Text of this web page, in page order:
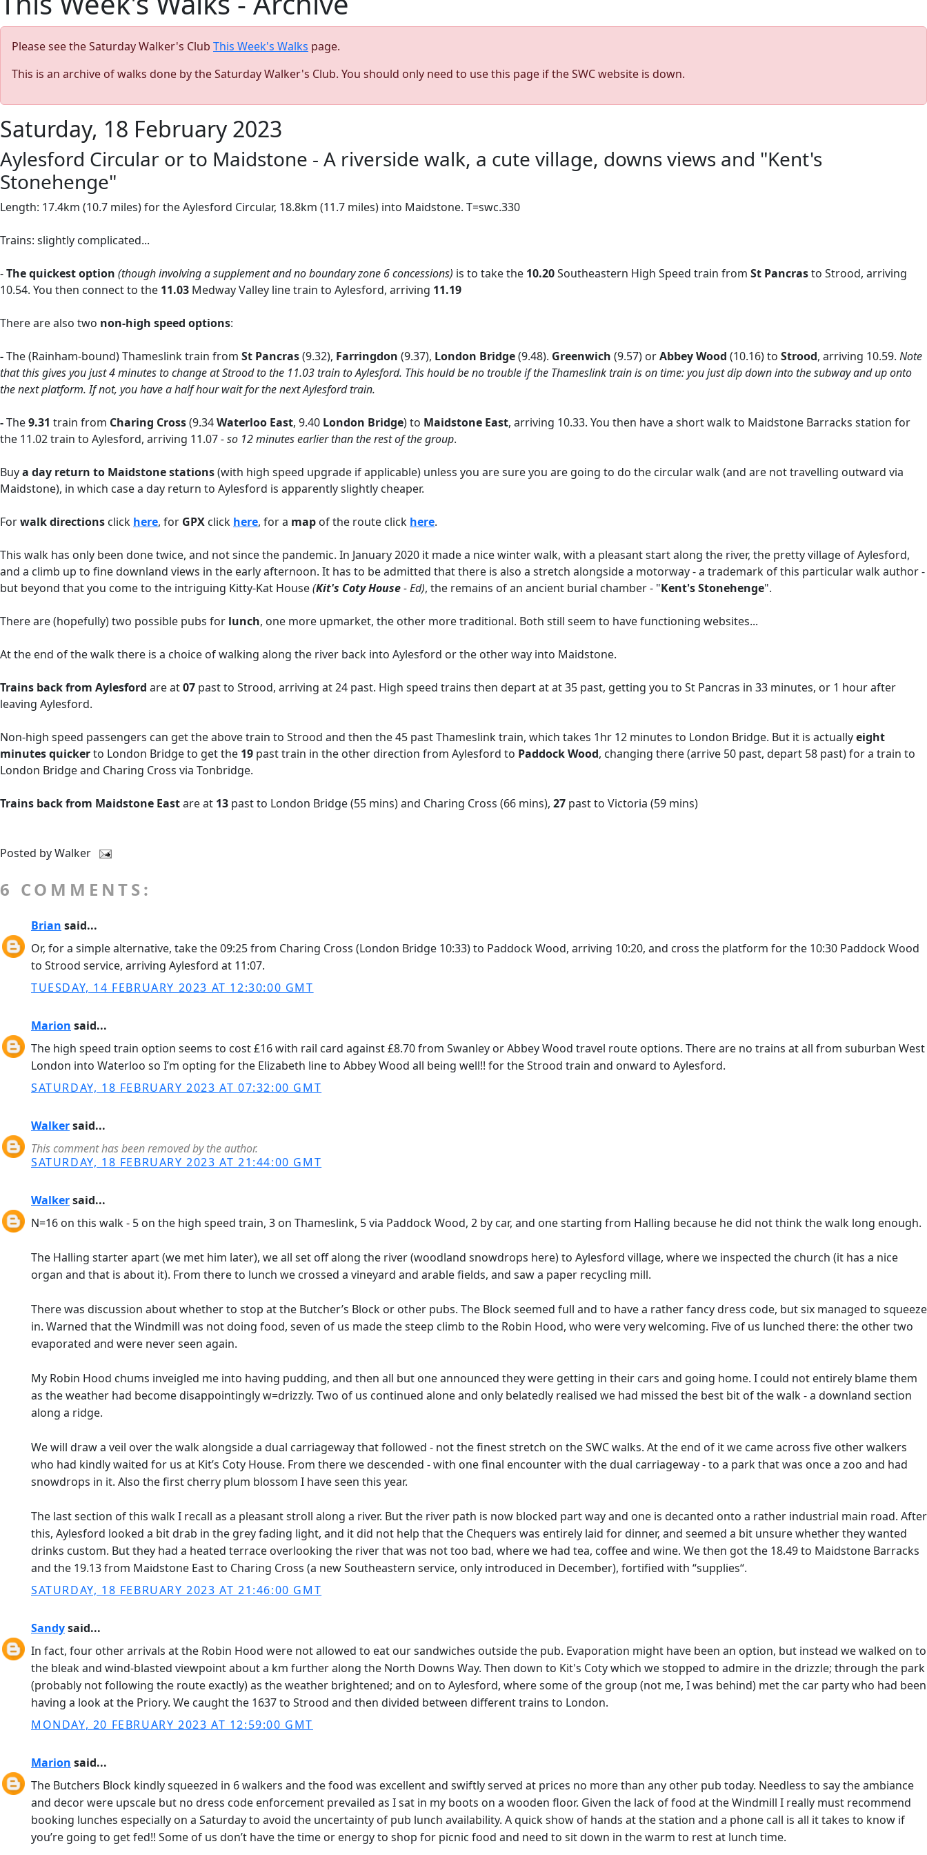
Please see the Saturday Walker's Club This Week's Walks page.
This is an archive of walks done by the Saturday Walker's Club. You should only need to use this page if the SWC website is down.
Saturday, 18 February 2023
Aylesford Circular or to Maidstone - A riverside walk, a cute village, downs views and "Kent's
Stonehenge"
Length: 17.4km (10.7 miles) for the Aylesford Circular, 18.8km (11.7 miles) into Maidstone. T=swc.330
Trains: slightly complicated...
-The quickest option (though involving a supplement and no boundary zone 6 concessions) is to take the 10.20Southeastern High Speed train from St Pancrasto Strood, arriving
10.54. You then connect to the 11.03 Medway Valley line train to Aylesford, arriving 11.19
There are also two non-high speed options:
-The(Rainham-bound) Thameslink train from St Pancras(9.32), Farringdon (9.37), London Bridge(9.48). Greenwich (9.57) orAbbey Wood (10.16) to Strood, arriving 10.59. Note
that this gives you just 4 minutes to change at Strood to the 11.03 train to Aylesford. This hould be no trouble if the Thameslink train is on time: you just dip down into the subway and up onto
the next platform. If not, you have a half hour wait for the next Aylesford train.
-The9.31 train from Charing Cross(9.34Waterloo East, 9.40 London Bridge) to Maidstone East, arriving 10.33. You then have a short walk to Maidstone Barracks station for
the 11.02 train to Aylesford, arriving 11.07- so 12 minutes earlier than the rest of the group.
Buya day return to Maidstone stations(with high speed upgrade if applicable) unless you are sure you are going to do the circular walk (and are not travelling outward via
Maidstone), in which case a day return to Aylesford is apparently slightly cheaper.
Forwalk directions click here, for GPX click here, for a map of the route click here.
This walk has only been done twice, and not since the pandemic. In January 2020 it made a nice winter walk, with a pleasant start along the river, the pretty village of Aylesford,
and a climb up to fine downland views in the early afternoon. It has to be admitted that there is also a stretch alongside a motorway - a trademark of this particular walk author -
but beyond that you come to the intriguing Kitty-Kat House(Kit's Coty House- Ed), the remains of an ancient burial chamber - "Kent's Stonehenge".
There are (hopefully) two possible pubs for lunch, one more upmarket, the other more traditional. Both still seem to have functioning websites...
At the end of the walk there is a choice of walking along the river back into Aylesford or the other way into Maidstone.
Trains back from Aylesford are at07 pastto Strood, arriving at 24 past. High speed trains then depart at at 35 past, getting you to St Pancras in 33 minutes, or 1 hour after
leaving Aylesford.
Non-high speed passengers can get the above train to Strood and then the 45 past Thameslink train, which takes 1hr 12 minutes to London Bridge. But it is actuallyeight
minutes quickerto London Bridge to get the 19 past train in the other direction from Aylesford to Paddock Wood, changing there (arrive 50 past, depart 58 past) for a train to
London Bridge and Charing Cross via Tonbridge.
Trains back from Maidstone Eastare at 13 past to London Bridge (55 mins) and Charing Cross (66 mins), 27 pastto Victoria (59 mins)
Posted byWalker
6 COMMENTS:
Brian said...
Or, for a simple alternative, take the 09:25 from Charing Cross (London Bridge 10:33) to Paddock Wood, arriving 10:20, and cross the platform for the 10:30 Paddock Wood
to Strood service, arriving Aylesford at 11:07.
TUESDAY, 14 FEBRUARY 2023 AT 12:30:00 GMT
Marion said...
The high speed train option seems to cost £16 with rail card against £8.70 from Swanley or Abbey Wood travel route options. There are no trains at all from suburban West
London into Waterloo so I’m opting for the Elizabeth line to Abbey Wood all being well!! for the Strood train and onward to Aylesford.
SATURDAY, 18 FEBRUARY 2023 AT 07:32:00 GMT
Walkersaid...
This comment has been removed by the author.
SATURDAY, 18 FEBRUARY 2023 AT 21:44:00 GMT
Walkersaid...
N=16 on this walk - 5 on the high speed train, 3 on Thameslink, 5 via Paddock Wood, 2 by car, and one starting from Halling because he did not think the walk long enough.
The Halling starter apart (we met him later), we all set off along the river (woodland snowdrops here) to Aylesford village, where we inspected the church (it has a nice
organ and that is about it). From there to lunch we crossed a vineyard and arable fields, and saw a paper recycling mill.
There was discussion about whether to stop at the Butcher’s Block or other pubs. The Block seemed full and to have a rather fancy dress code, but six managed to squeeze
in. Warned that the Windmill was not doing food, seven of us made the steep climb to the Robin Hood, who were very welcoming. Five of us lunched there: the other two
evaporated and were never seen again.
My Robin Hood chums inveigled me into having pudding, and then all but one announced they were getting in their cars and going home. I could not entirely blame them
as the weather had become disappointingly w=drizzly. Two of us continued alone and only belatedly realised we had missed the best bit of the walk - a downland section
along a ridge.
We will draw a veil over the walk alongside a dual carriageway that followed - not the finest stretch on the SWC walks. At the end of it we came across five other walkers
who had kindly waited for us at Kit’s Coty House. From there we descended - with one final encounter with the dual carriageway - to a park that was once a zoo and had
snowdrops in it. Also the first cherry plum blossom I have seen this year.
The last section of this walk I recall as a pleasant stroll along a river. But the river path is now blocked part way and one is decanted onto a rather industrial main road. After
this, Aylesford looked a bit drab in the grey fading light, and it did not help that the Chequers was entirely laid for dinner, and seemed a bit unsure whether they wanted
drinks custom. But they had a heated terrace overlooking the river that was not too bad, where we had tea, coffee and wine. We then got the 18.49 to Maidstone Barracks
and the 19.13 from Maidstone East to Charing Cross (a new Southeastern service, only introduced in December), fortified with “supplies“.
SATURDAY, 18 FEBRUARY 2023 AT 21:46:00 GMT
Sandysaid...
In fact, four other arrivals at the Robin Hood were not allowed to eat our sandwiches outside the pub. Evaporation might have been an option, but instead we walked on to
the bleak and wind-blasted viewpoint about a km further along the North Downs Way. Then down to Kit's Coty which we stopped to admire in the drizzle; through the park
(probably not following the route exactly) as the weather brightened; and on to Aylesford, where some of the group (not me, I was behind) met the car party who had been
having a look at the Priory. We caught the 1637 to Strood and then divided between different trains to London.
MONDAY, 20 FEBRUARY 2023 AT 12:59:00 GMT
Marion said...
The Butchers Block kindly squeezed in 6 walkers and the food was excellent and swiftly served at prices no more than any other pub today. Needless to say the ambiance
and decor were upscale but no dress code enforcement prevailed as I sat in my boots on a wooden floor. Given the lack of food at the Windmill I really must recommend
booking lunches especially on a Saturday to avoid the uncertainty of pub lunch availability. A quick show of hands at the station and a phone call is all it takes to know if
you’re going to get fed!! Some of us don’t have the time or energy to shop for picnic food and need to sit down in the warm to rest at lunch time.